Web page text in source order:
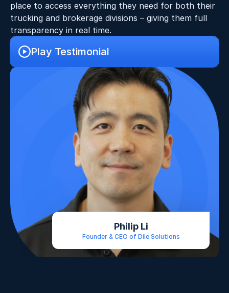
Philip Li
Founder & CEO of Dile Solutions
place to access everything they need for both their
trucking and brokerage divisions – giving them full
transparency in real time.
Play Testimonial